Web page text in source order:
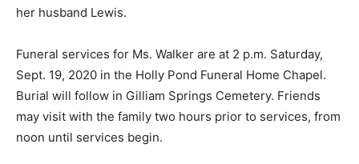
her husband Lewis.
Funeral services for Ms. Walker are at 2 p.m. Saturday,
Sept. 19, 2020 in the Holly Pond Funeral Home Chapel.
Burial will follow in Gilliam Springs Cemetery. Friends
may visit with the family two hours prior to services, from
noon until services begin.